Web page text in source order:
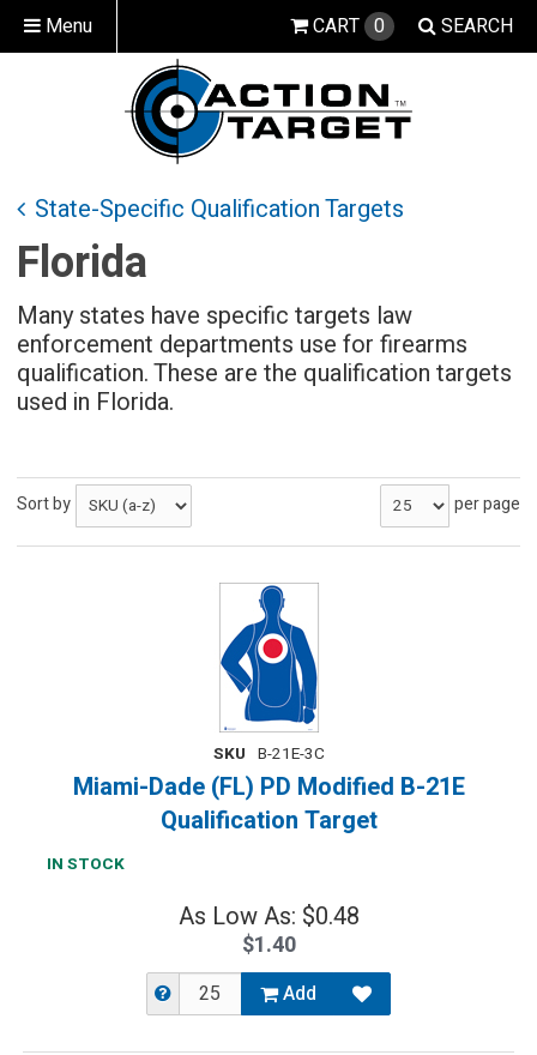
Menu SEARCH
CART 0
State-Specific Qualification Targets
Florida
Many states have specific targets law
enforcement departments use for firearms
qualification. These are the qualification targets
used in Florida.
Sort by per page
SKU B-21E-3C
Miami-Dade (FL) PD Modified B-21E
Qualification Target
IN STOCK
As Low As: $0.48
$1.40
Add